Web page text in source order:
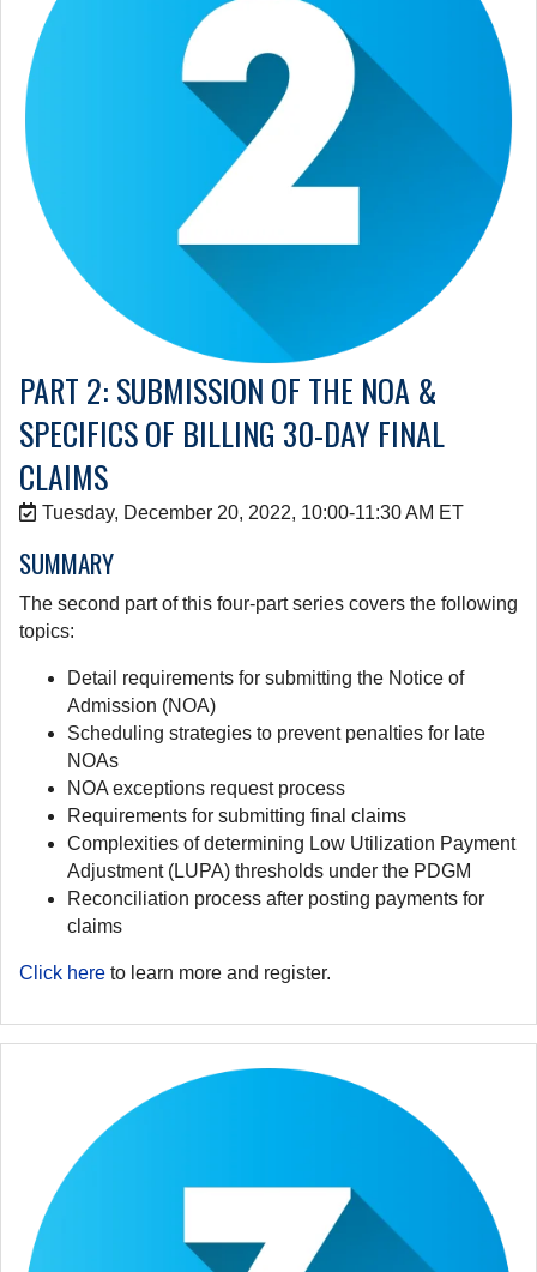
PART 2: SUBMISSION OF THE NOA &
SPECIFICS OF BILLING 30-DAY FINAL
CLAIMS
Tuesday, December 20, 2022, 10:00-11:30 AM ET
SUMMARY
The second part of this four-part series covers the following
topics:
Detail requirements for submitting the Notice of
Admission (NOA)
Scheduling strategies to prevent penalties for late
NOAs
NOA exceptions request process
Requirements for submitting final claims
Complexities of determining Low Utilization Payment
Adjustment (LUPA) thresholds under the PDGM
Reconciliation process after posting payments for
claims
Click here to learn more and register.